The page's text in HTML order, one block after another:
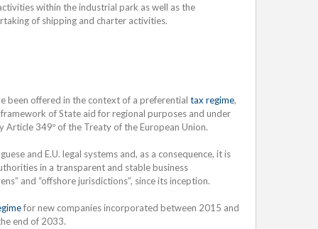
within the industrial park as well as the
of shipping and charter activities.
been offered in the context of a preferential tax regime,
of State aid for regional purposes and under
349º of the Treaty of the European Union.
and E.U. legal systems and, as a consequence, it is
in a transparent and stable business
and “offshore jurisdictions”, since its inception.
for new companies incorporated between 2015 and
end of 2033.